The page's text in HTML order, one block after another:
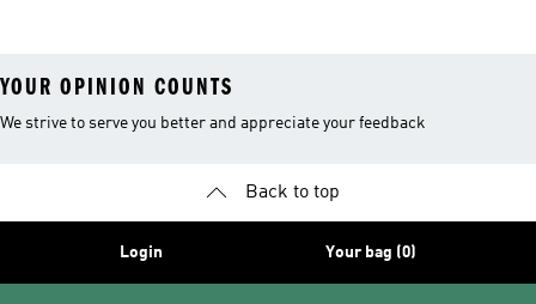
YOUR OPINION COUNTS
We strive to serve you better and appreciate your feedback
Back to top
Login Your bag (0)